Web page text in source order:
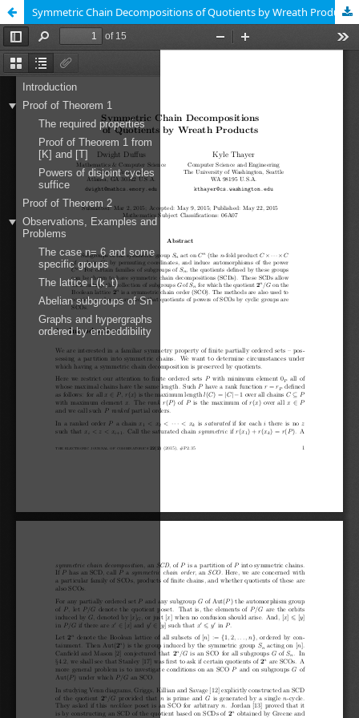
Symmetric Chain Decompositions of Quotients by Wreath Products